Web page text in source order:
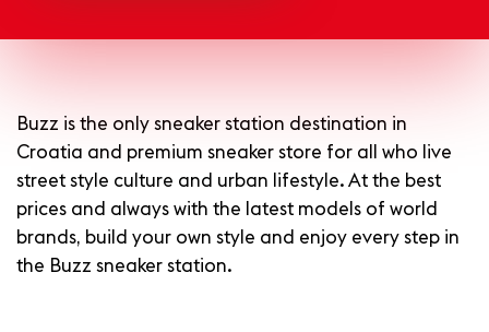
Buzz is the only sneaker station destination in
Croatia and premium sneaker store for all who live
street style culture and urban lifestyle. At the best
prices and always with the latest models of world
brands, build your own style and enjoy every step in
the Buzz sneaker station.